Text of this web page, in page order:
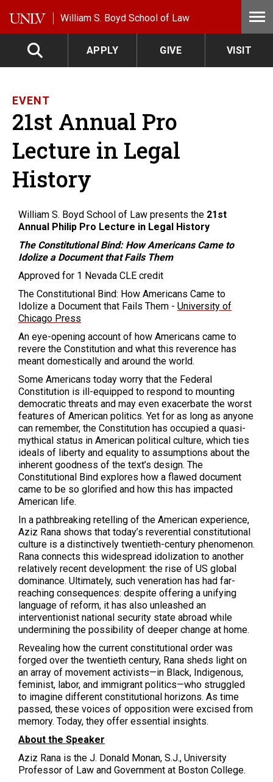
William S. Boyd School of Law
APPLY GIVE VISIT
EVENT
21st Annual Pro
Lecture in Legal
History
William S. Boyd School of Law presents the 21st
Annual Philip Pro Lecture in Legal History
The Constitutional Bind: How Americans Came to
Idolize a Document that Fails Them
Approved for 1 Nevada CLE credit
The Constitutional Bind: How Americans Came to
Idolize a Document that Fails Them - University of
Chicago Press
An eye-opening account of how Americans came to
revere the Constitution and what this reverence has
meant domestically and around the world.
Some Americans today worry that the Federal
Constitution is ill-equipped to respond to mounting
democratic threats and may even exacerbate the worst
features of American politics. Yet for as long as anyone
can remember, the Constitution has occupied a quasi-
mythical status in American political culture, which ties
ideals of liberty and equality to assumptions about the
inherent goodness of the text’s design. The
Constitutional Bind explores how a flawed document
came to be so glorified and how this has impacted
American life.
In a pathbreaking retelling of the American experience,
Aziz Rana shows that today’s reverential constitutional
culture is a distinctively twentieth-century phenomenon.
Rana connects this widespread idolization to another
relatively recent development: the rise of US global
dominance. Ultimately, such veneration has had far-
reaching consequences: despite offering a unifying
language of reform, it has also unleashed an
interventionist national security state abroad while
undermining the possibility of deeper change at home.
Revealing how the current constitutional order was
forged over the twentieth century, Rana sheds light on
an array of movement activists—in Black, Indigenous,
feminist, labor, and immigrant politics—who struggled
to imagine different constitutional horizons. As time
passed, these voices of opposition were excised from
memory. Today, they offer essential insights.
About the Speaker
Aziz Rana is the J. Donald Monan, S.J., University
Professor of Law and Government at Boston College.